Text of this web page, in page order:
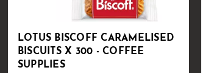
LOTUS BISCOFF CARAMELISED
BISCUITS X 300 - COFFEE
SUPPLIES